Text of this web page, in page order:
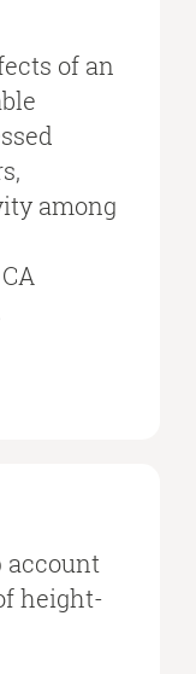
of an
among
account
height-